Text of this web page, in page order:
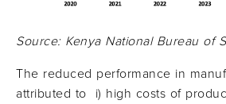
Source: Kenya National Bureau of
The reduced performance in
attributed to i) high costs of